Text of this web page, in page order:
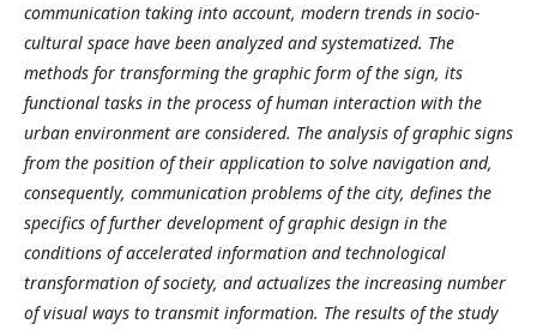
communication taking into account, modern trends in socio-
cultural space have been analyzed and systematized. The
methods for transforming the graphic form of the sign, its
functional tasks in the process of human interaction with the
urban environment are considered. The analysis of graphic signs
from the position of their application to solve navigation and,
consequently, communication problems of the city, defines the
specifics of further development of graphic design in the
conditions of accelerated information and technological
transformation of society, and actualizes the increasing number
of visual ways to transmit information. The results of the study